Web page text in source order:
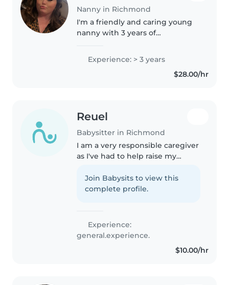
Nanny in Richmond
I'm a friendly and caring young
nanny with 3 years of
babies and toddlers. I love
engaging kids with drawing,
Experience: > 3 years
$28.00/hr
Reuel
Babysitter in Richmond
I am a very responsible caregiver
as I've had to help raise my
nephew and cousins oftenly I am
also CPR certified. I am also very
Join Babysits to view this
complete profile.
Experience:
general.experience.
$10.00/hr